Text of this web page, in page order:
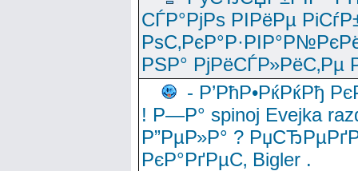
СЃР°РјРѕ РІРёРµ
РЅР° РјРёСЃР»РёС‚Рµ
- Р’РћР•РќРќРђ
! Р—Р° spinoj Еvejka
Р”РµР»Р° ?
РєР°РґРµС‚ Bigler .